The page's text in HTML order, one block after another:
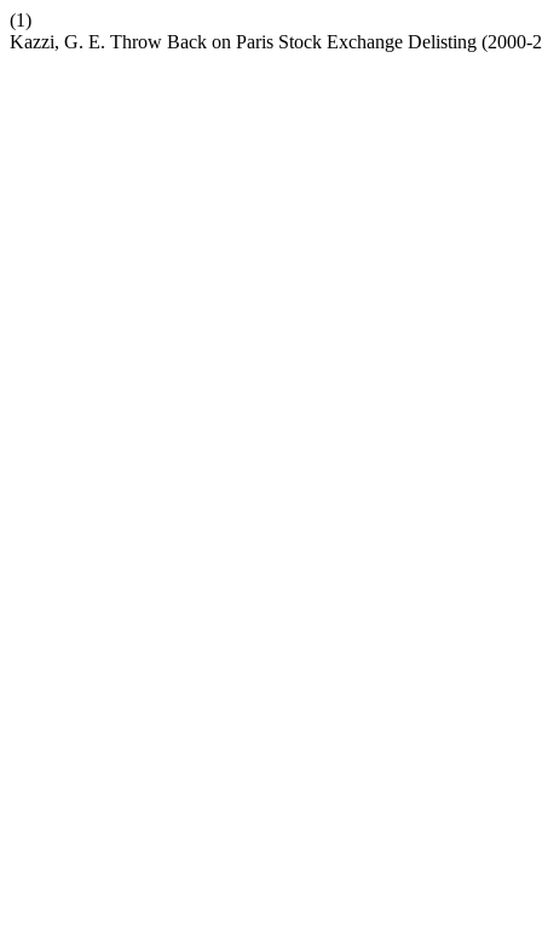
(1)
Kazzi, G. E. Throw Back on Paris Stock Exchange Delisting (2000-